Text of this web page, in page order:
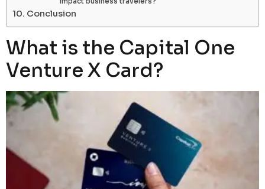
Conclusion
What is the Capital One
Venture X Card?